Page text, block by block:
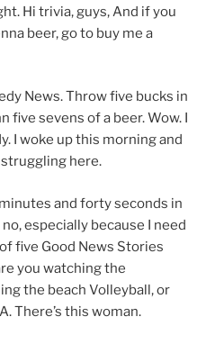
Hi trivia, guys, And if you
beer, go to buy me a
News. Throw five bucks in
five sevens of a beer. Wow. I
I woke up this morning and
struggling here.
and forty seconds in
especially because I need
five Good News Stories
you watching the
the beach Volleyball, or
There’s this woman.